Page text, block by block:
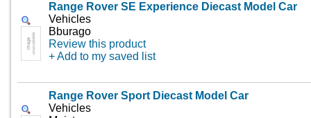
Range Rover SE Experience Diecast Model Car
Vehicles
Bburago
Review this product
+ Add to my saved list
Range Rover Sport Diecast Model Car
Vehicles